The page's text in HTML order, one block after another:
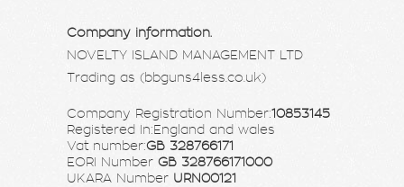
Company information.
NOVELTY ISLAND MANAGEMENT LTD
Trading as (bbguns4less.co.uk)
Company Registration Number:10853145
Registered In:England and wales
Vat number:GB 328766171
EORI Number GB 328766171000
UKARA Number URN00121